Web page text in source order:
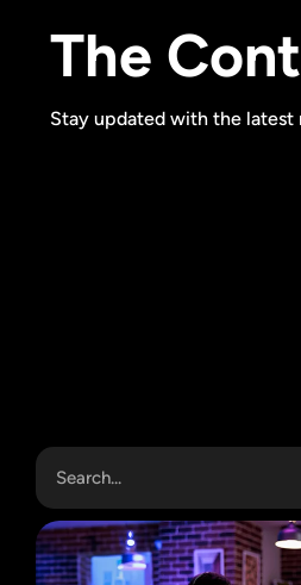
The
Stay updated with the latest